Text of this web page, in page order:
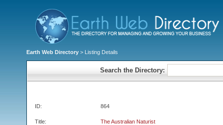
Earth Web Directory > Listing Details
Search the Directory:
ID: 864
Title: The Australian Naturist